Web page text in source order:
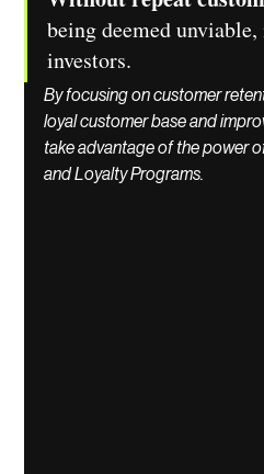
being deemed
investors.
By focusing on customer
loyal customer base and
take advantage of the power
and Loyalty Programs.